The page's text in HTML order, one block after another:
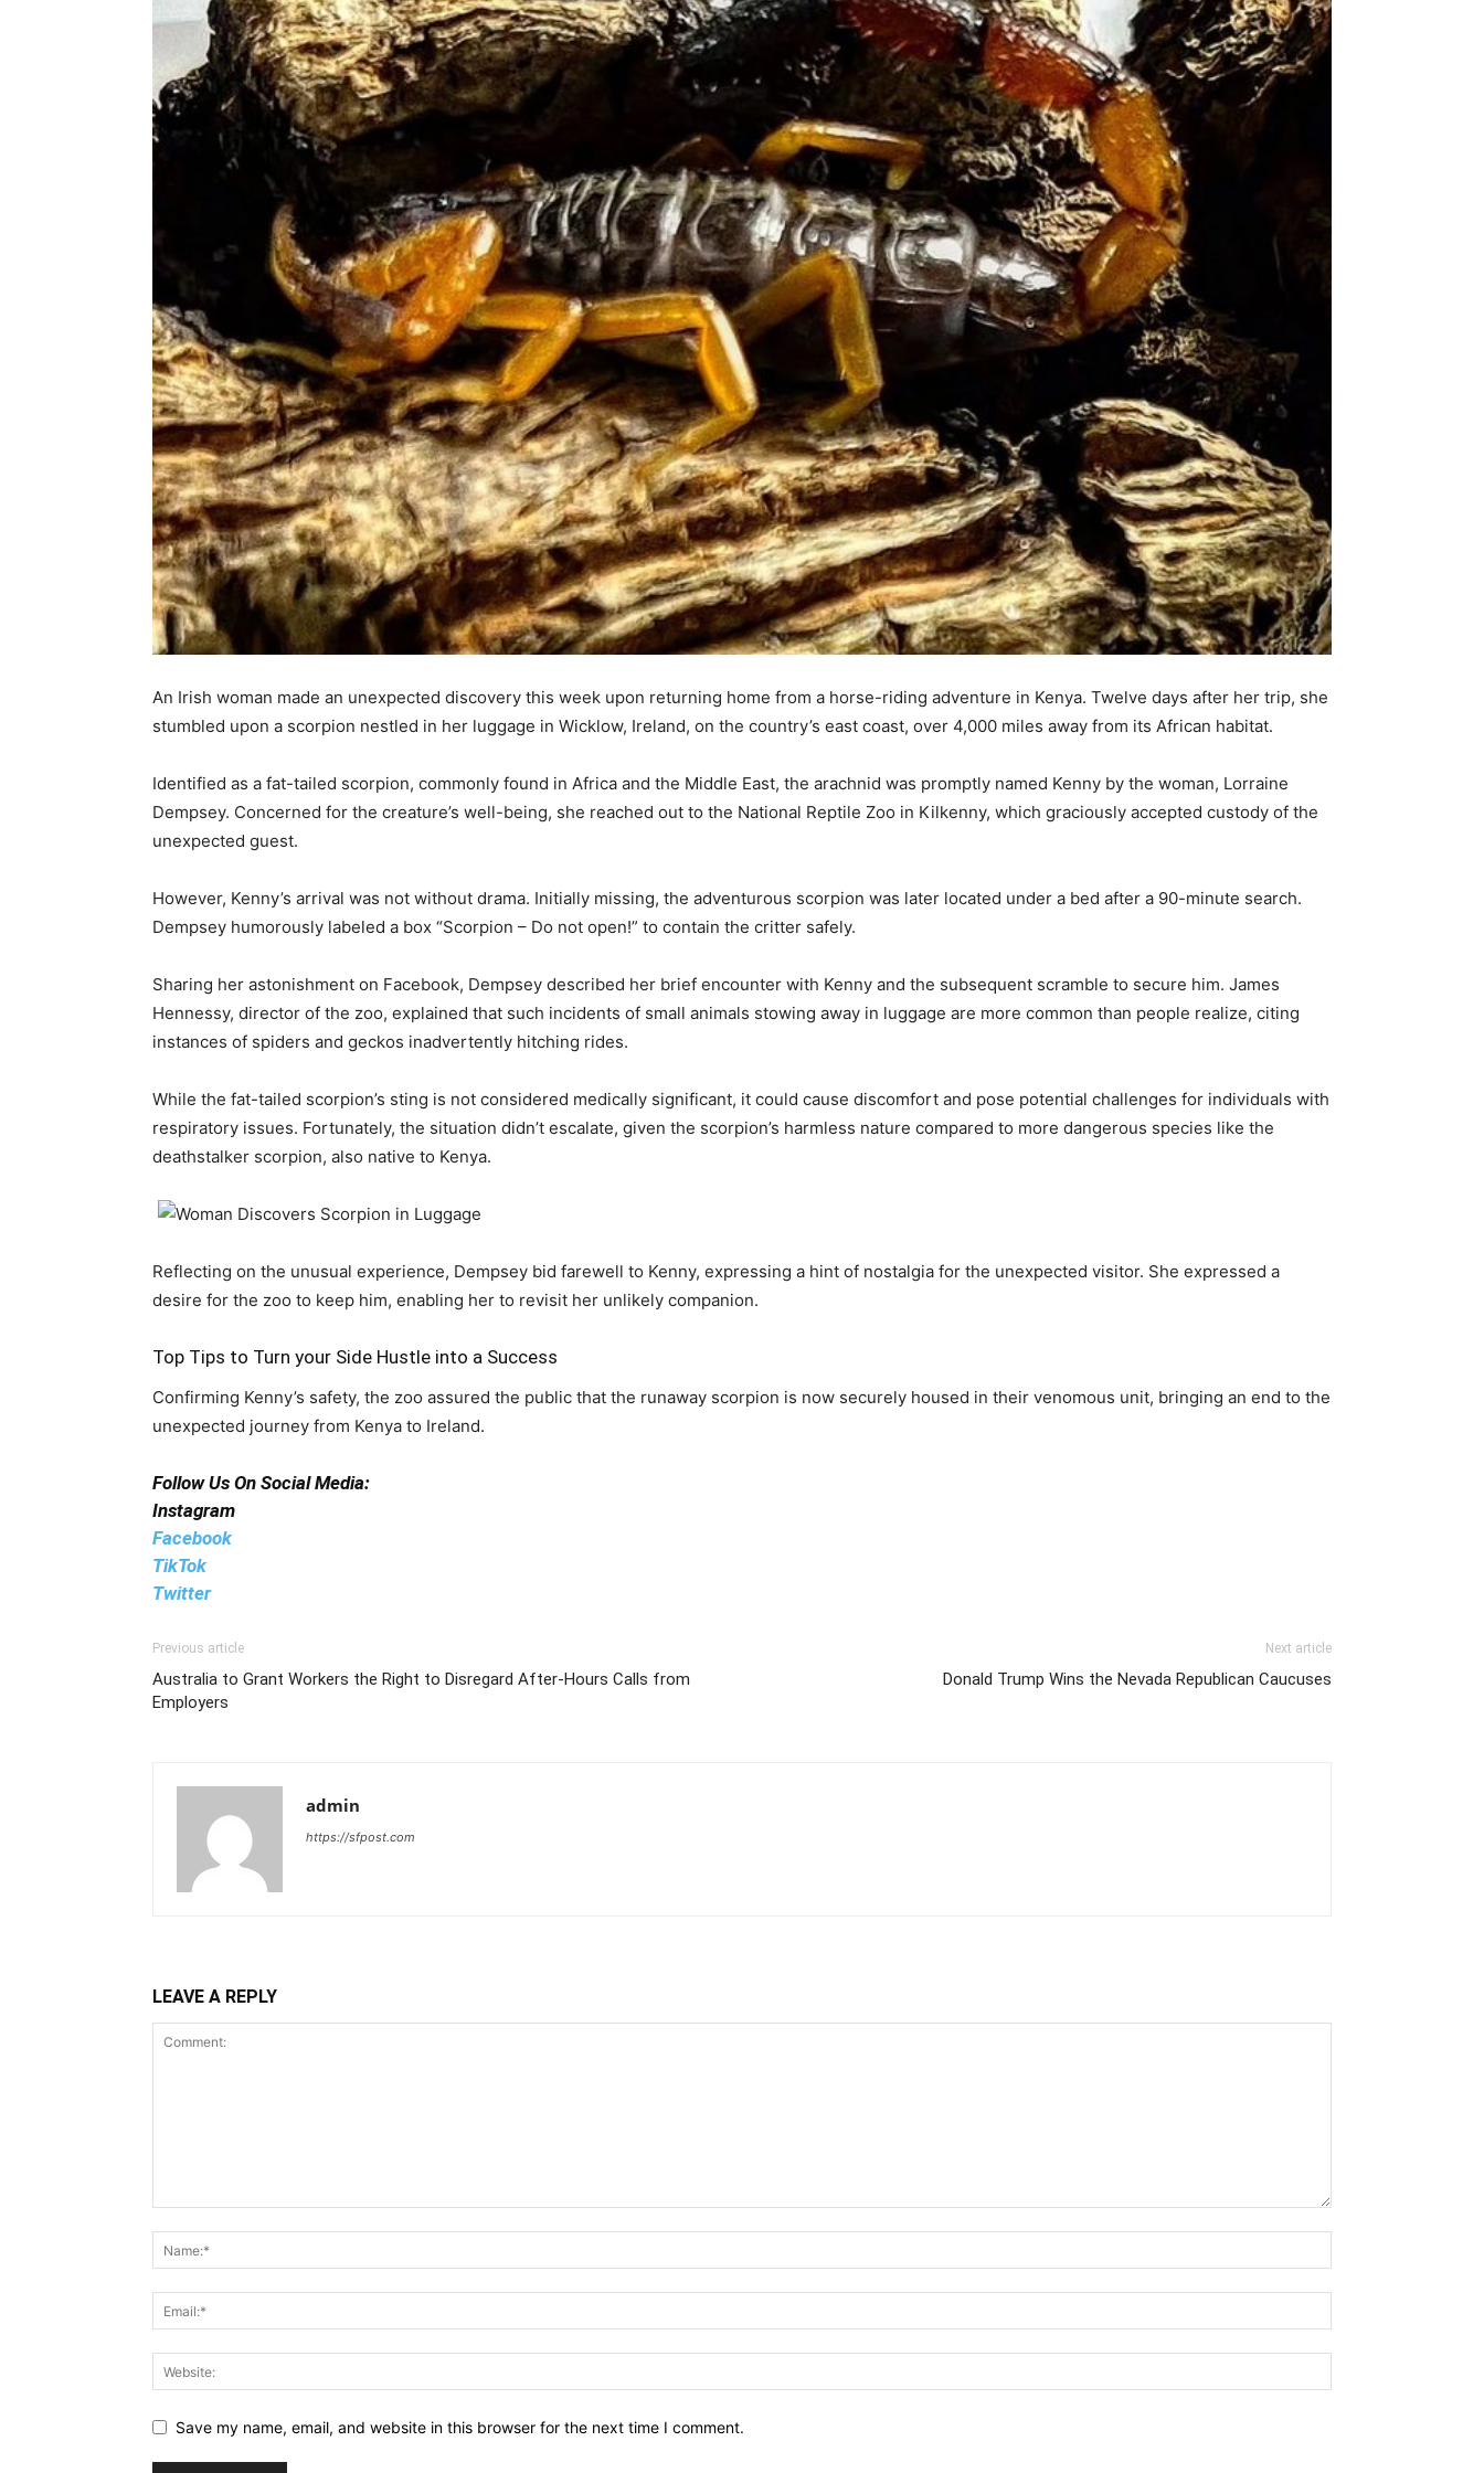
An Irish woman made an unexpected discovery this week upon returning home from a horse-riding adventure in Kenya. Twelve days after her trip, she
stumbled upon a scorpion nestled in her luggage in Wicklow, Ireland, on the country’s east coast, over 4,000 miles away from its African habitat.
Identified as a fat-tailed scorpion, commonly found in Africa and the Middle East, the arachnid was promptly named Kenny by the woman, Lorraine
Dempsey. Concerned for the creature’s well-being, she reached out to the National Reptile Zoo in Kilkenny, which graciously accepted custody of the
unexpected guest.
However, Kenny’s arrival was not without drama. Initially missing, the adventurous scorpion was later located under a bed after a 90-minute search.
Dempsey humorously labeled a box “Scorpion – Do not open!” to contain the critter safely.
Sharing her astonishment on Facebook, Dempsey described her brief encounter with Kenny and the subsequent scramble to secure him. James
Hennessy, director of the zoo, explained that such incidents of small animals stowing away in luggage are more common than people realize, citing
instances of spiders and geckos inadvertently hitching rides.
While the fat-tailed scorpion’s sting is not considered medically significant, it could cause discomfort and pose potential challenges for individuals with
respiratory issues. Fortunately, the situation didn’t escalate, given the scorpion’s harmless nature compared to more dangerous species like the
deathstalker scorpion, also native to Kenya.
Reflecting on the unusual experience, Dempsey bid farewell to Kenny, expressing a hint of nostalgia for the unexpected visitor. She expressed a
desire for the zoo to keep him, enabling her to revisit her unlikely companion.
Top Tips to Turn your Side Hustle into a Success
Confirming Kenny’s safety, the zoo assured the public that the runaway scorpion is now securely housed in their venomous unit, bringing an end to the
unexpected journey from Kenya to Ireland.
Follow Us On Social Media:
Instagram
Facebook
TikTok
Twitter
Previous article
Australia to Grant Workers the Right to Disregard After-Hours Calls from
Employers
Next article
Donald Trump Wins the Nevada Republican Caucuses
admin
https://sfpost.com
LEAVE A REPLY
Save my name, email, and website in this browser for the next time I comment.